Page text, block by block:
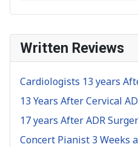
Written Reviews
Cardiologists 13 years
13 Years After Cervical
17 years After ADR
Concert Pianist 3 Weeks